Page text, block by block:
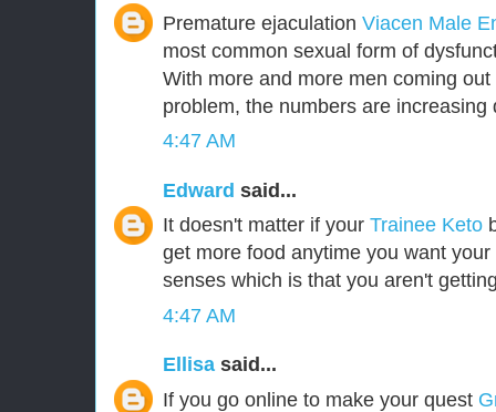
Premature ejaculation Viacen Male
most common sexual form of
With more and more men coming
problem, the numbers are increasing
4:47 AM
Edward said...
It doesn't matter if your Trainee Keto
get more food anytime you want
senses which is that you aren't
4:47 AM
Ellisa said...
If you go online to make your quest